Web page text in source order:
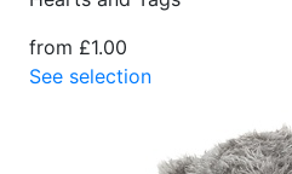
from £1.00
See selection